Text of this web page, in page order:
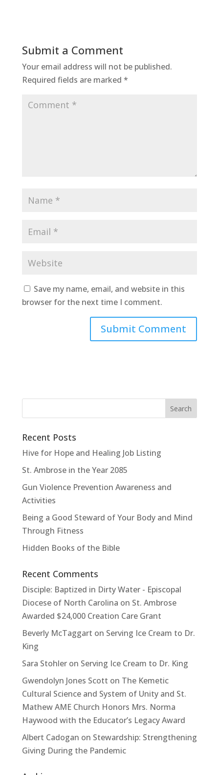
Submit a Comment
Your email address will not be published.
Required fields are marked *
Save my name, email, and website in this
browser for the next time I comment.
Recent Posts
Hive for Hope and Healing Job Listing
St. Ambrose in the Year 2085
Gun Violence Prevention Awareness and
Activities
Being a Good Steward of Your Body and Mind
Through Fitness
Hidden Books of the Bible
Recent Comments
Disciple: Baptized in Dirty Water - Episcopal
Diocese of North Carolina on St. Ambrose
Awarded $24,000 Creation Care Grant
Beverly McTaggart on Serving Ice Cream to Dr.
King
Sara Stohleron Serving Ice Cream to Dr. King
Gwendolyn Jones Scott on The Kemetic
Cultural Science and System of Unity and St.
Mathew AME Church Honors Mrs. Norma
Haywood with the Educator’s Legacy Award
Albert Cadogan on Stewardship: Strengthening
Giving During the Pandemic